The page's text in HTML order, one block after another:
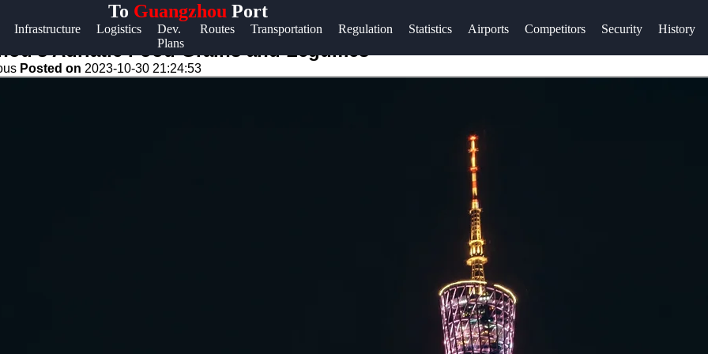
To Guangzhou Port
Infrastructure Logistics
Dev.
Plans
Routes Transportation Regulation Statistics Airports Competitors Security History
Help &
Contact
Adriatic Food Grains and Legumes
Posted on 2023-10-30 21:24:53